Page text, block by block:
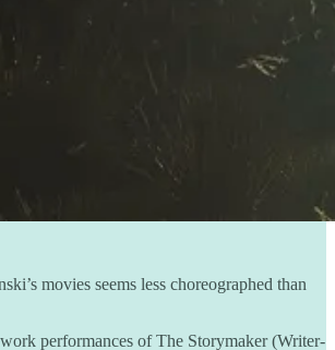
movies seems less choreographed than
performances of The Storymaker (Writer-